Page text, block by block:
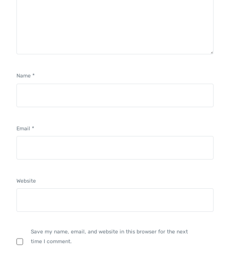
Name*
Email*
Website
Save my name, email, and website in this browser for the next
time I comment.